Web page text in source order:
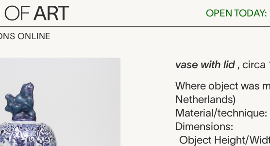
OFART OPEN
ONLINE
lid, unknown
vase with lid , circa
Where object was
Netherlands)
Material/technique:
Dimensions:
Object Height/